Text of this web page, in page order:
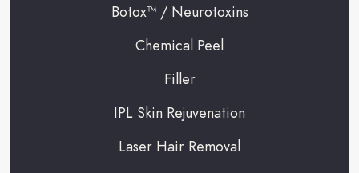
Botox™ / Neurotoxins
Chemical Peel
Filler
IPL Skin Rejuvenation
Laser Hair Removal